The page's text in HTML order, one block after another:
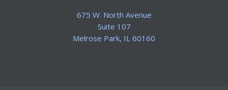
675 W. North Avenue
Suite 107
​Melrose Park, IL 60160